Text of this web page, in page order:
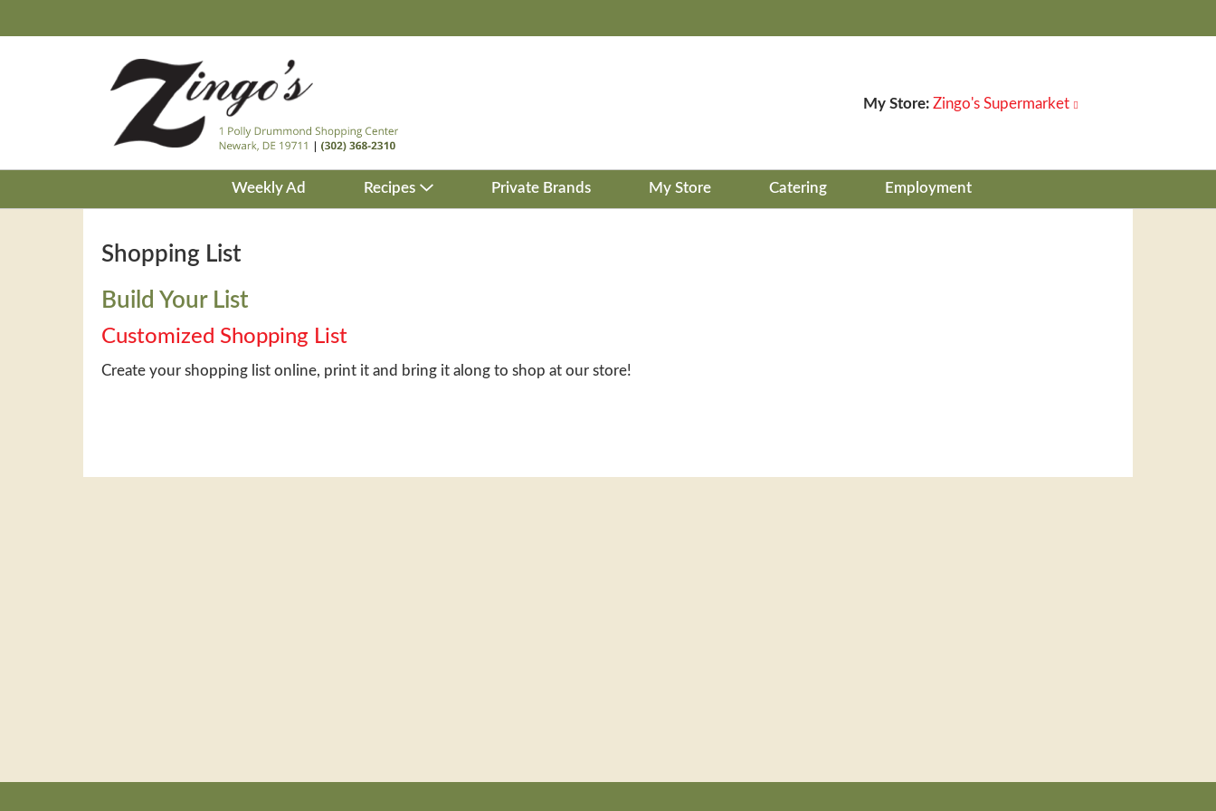
My Store: Zingo's Supermarket
Weekly Ad Recipes Private Brands My Store Catering Employment
Shopping List
Build Your List
Customized Shopping List
Create your shopping list online, print it and bring it along to shop at our store!